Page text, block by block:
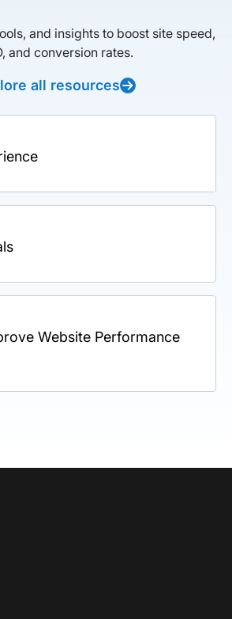
and insights to boost site speed,
and conversion rates.
all resources
Website Performance